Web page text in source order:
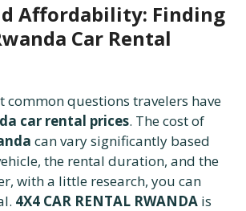
Affordability: Finding
Car Rental
common questions travelers have
car rental prices. The cost of
can vary significantly based
the rental duration, and the
with a little research, you can
4X4 CAR RENTAL RWANDA is